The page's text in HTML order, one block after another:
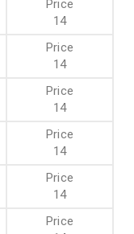
14
14
14
14
14